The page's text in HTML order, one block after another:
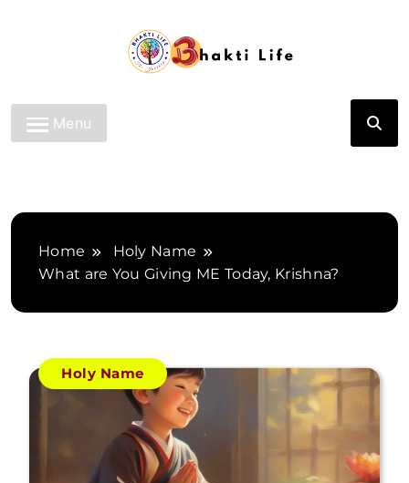
Bhakti Life
Menu
Home
Holy Name
What are You Giving ME Today, Krishna?
Holy Name